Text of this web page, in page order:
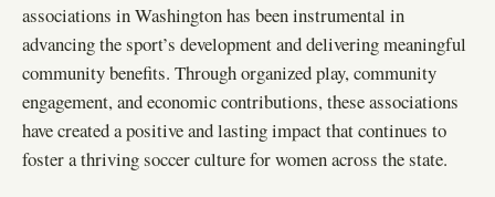
associations in Washington has been instrumental in
advancing the sport’s development and delivering meaningful
community benefits. Through organized play, community
engagement, and economic contributions, these associations
have created a positive and lasting impact that continues to
foster a thriving soccer culture for women across the state.